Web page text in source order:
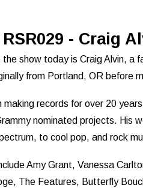
RSR029 - Craig
the show today is Craig Alvin, a
from Portland, OR before
making records for over 20
nominated projects. His
to cool pop, and rock
Amy Grant, Vanessa
The Features, Butterfly